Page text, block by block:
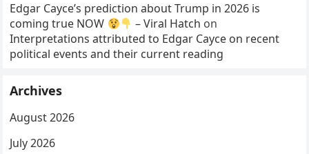
Edgar Cayce’s prediction about Trump in 2026 is
coming true NOW
– Viral Hatch on
Interpretations attributed to Edgar Cayce on recent
political events and their current reading
Archives
August 2026
July 2026